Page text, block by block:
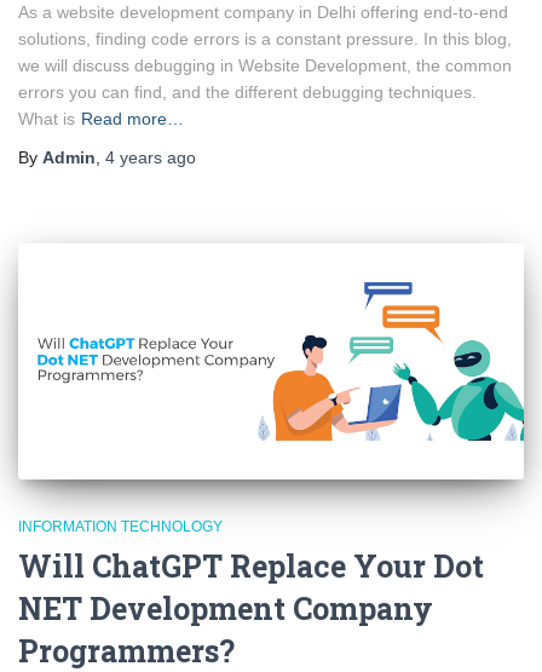
As a website development company in Delhi offering end-to-end
solutions, finding code errors is a constant pressure. In this blog,
we will discuss debugging in Website Development, the common
errors you can find, and the different debugging techniques.
What is Read more…
By Admin 4 years ago
INFORMATION TECHNOLOGY
Will ChatGPT Replace Your Dot
NET Development Company
Programmers?